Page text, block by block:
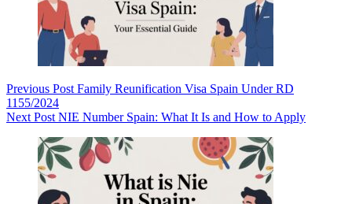
Previous Post Family Reunification Visa Spain Under RD
1155/2024
Next Post NIE Number Spain: What It Is and How to Apply